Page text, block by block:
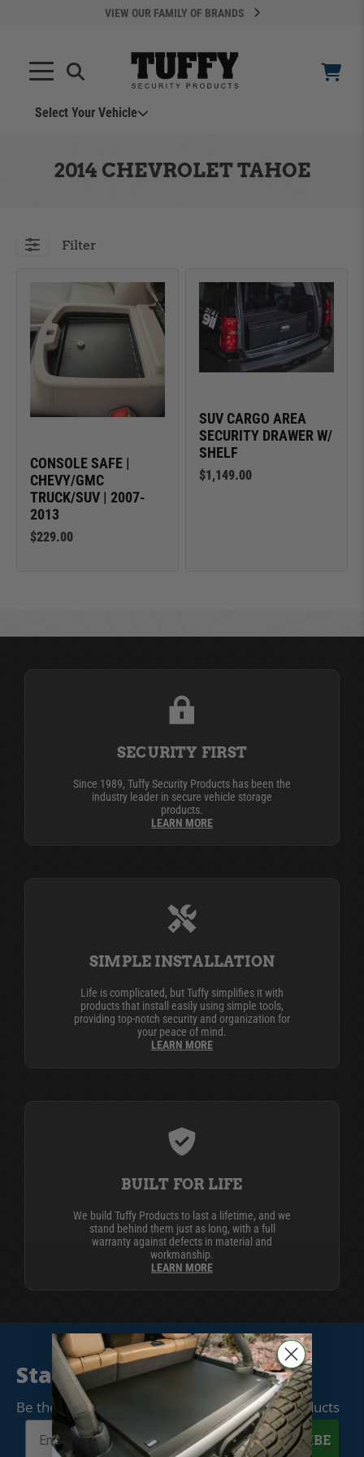
VIEW OUR FAMILY OF BRANDS
Select Your Vehicle
ADD VEHICLE
Can't Find Your Vehicle?
2014 CHEVROLET TAHOE
Filter
CONSOLE SAFE |
CHEVY/GMC
TRUCK/SUV | 2007-
2013
$229.00
SUV CARGO AREA
SECURITY DRAWER W/
SHELF
$1,149.00
SECURITY FIRST
Since 1989, Tuffy Security Products has been the
industry leader in secure vehicle storage
products.
LEARN MORE
SIMPLE INSTALLATION
Life is complicated, but Tuffy simplifies it with
products that install easily using simple tools,
providing top-notch security and organization for
your peace of mind.
LEARN MORE
BUILT FOR LIFE
We build Tuffy Products to last a lifetime, and we
stand behind them just as long, with a full
warranty against defects in material and
workmanship.
LEARN MORE
Stay Connected
Be the first to know when we release new products
SUBSCRIBE